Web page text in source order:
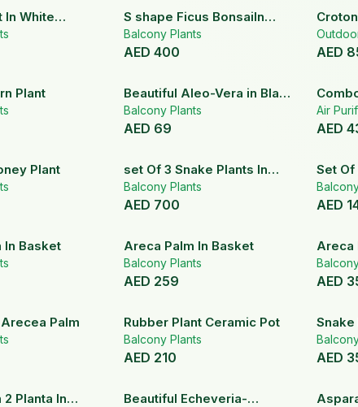
In White
S shape Ficus BonsaiIn
White Ceramic Pot
Balcony Plants
AED 400 AED
Plant
Beautiful Aleo-Vera in Black
Ceramic Pot
Balcony Plants
AED 69
Zamia
Air
AED
Plant
set Of 3 Snake Plants In
Ceramic Pots
Balcony Plants
AED 700
Set Of
AED
In Basket Areca Palm In Basket
Balcony Plants
AED 259
Areca
Pot
AED
Palm Rubber Plant Ceramic Pot
Balcony Plants
AED 210
Snake
Pot
AED
10% OFF
Planta In
20
Beautiful Echeveria-